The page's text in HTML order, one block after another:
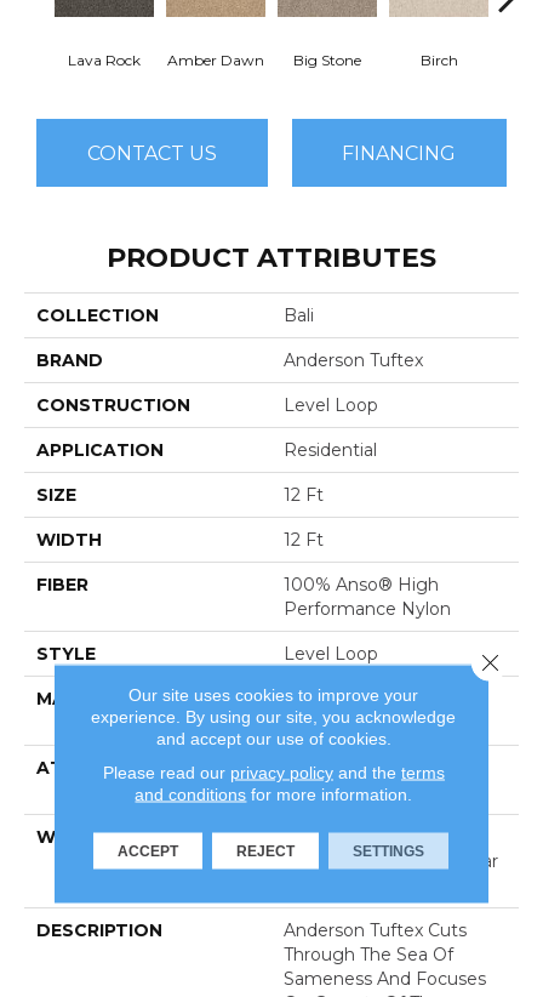
Lava Rock Amber Dawn Big Stone Birch
CONTACT US FINANCING
PRODUCT ATTRIBUTES
COLLECTION Bali
BRAND Anderson Tuftex
CONSTRUCTION Level Loop
APPLICATION Residential
SIZE 12 Ft
WIDTH 12 Ft
FIBER
100% Anso® High
Performance Nylon
STYLE Level Loop
MATERIAL
100% Anso® High
Performance Nylon
ATTACHED PAD
Polypropylene, Softbac
Platinum
WARRANTY
Shaw 20 Year Warranty
With Stairs, Shaw 20 Year
DESCRIPTION
Anderson Tuftex Cuts
Through The Sea Of
Sameness And Focuses
Our site uses cookies to improve your
experience. By using our site, you acknowledge
and accept our use of cookies.
Please read our privacy policyand the terms
and conditions for more information.
ACCEPT REJECT SETTINGS
Close